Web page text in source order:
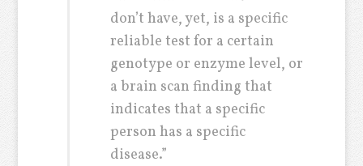
don’t have, yet, is a specific
reliable test for a certain
genotype or enzyme level, or
a brain scan finding that
indicates that a specific
person has a specific
disease.”